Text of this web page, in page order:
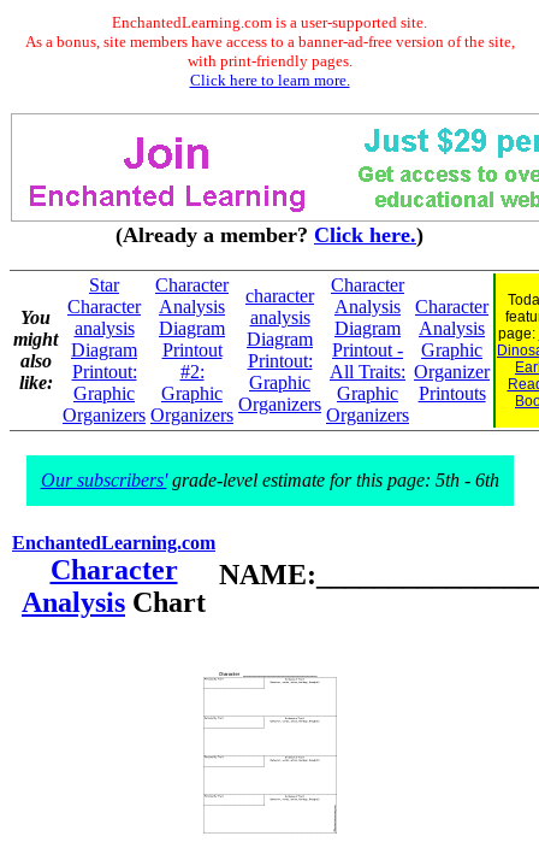
EnchantedLearning.com is a user-supported site.
As a bonus, site members have access to a banner-ad-free version of the site,
with print-friendly pages.
Click here to learn more.
(Already a member? Click here.)
You
might
also
like:
Star
Character
analysis
Diagram
Printout:
Graphic
Organizers
Character
Analysis
Diagram
Printout
#2:
Graphic
Organizers
character
analysis
Diagram
Printout:
Graphic
Organizers
Character
Analysis
Diagram
Printout -
All Traits:
Graphic
Organizers
Character
Analysis
Graphic
Organizer
Printouts
page:
Our subscribers'grade-level estimate for this page: 5th - 6th
EnchantedLearning.com
Character
Analysis Chart